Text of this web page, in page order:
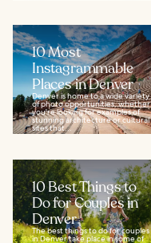
10 Most
Instagrammable
Places in Denver
Denver is home to a wide variety
of photo opportunities, whether
you're looking for examples of
stunning architecture or cultural
sites that...
10 Best Things to
Do for Couples in
Denver
The best things to do for couples
in Denver take place in some of